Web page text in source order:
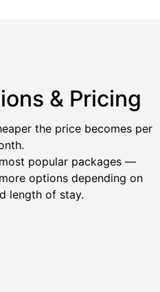
& Pricing
the price becomes per
popular packages —
options depending on
length of stay.